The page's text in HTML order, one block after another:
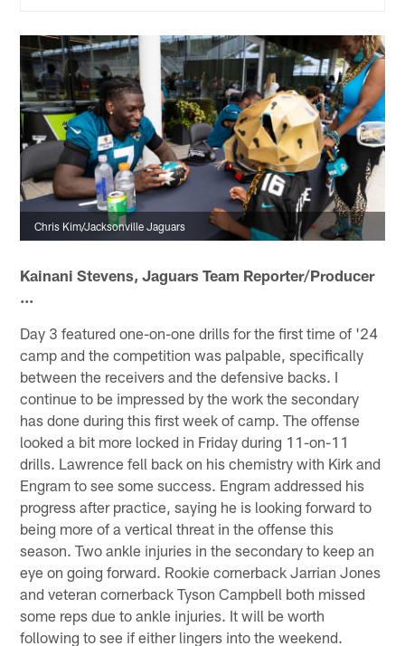
Chris Kim/Jacksonville Jaguars
Kainani Stevens, Jaguars Team Reporter/Producer
...
Day 3 featured one-on-one drills for the first time of '24
camp and the competition was palpable, specifically
between the receivers and the defensive backs. I
continue to be impressed by the work the secondary
has done during this first week of camp. The offense
looked a bit more locked in Friday during 11-on-11
drills. Lawrence fell back on his chemistry with Kirk and
Engram to see some success. Engram addressed his
progress after practice, saying he is looking forward to
being more of a vertical threat in the offense this
season. Two ankle injuries in the secondary to keep an
eye on going forward. Rookie cornerback Jarrian Jones
and veteran cornerback Tyson Campbell both missed
some reps due to ankle injuries. It will be worth
following to see if either lingers into the weekend.